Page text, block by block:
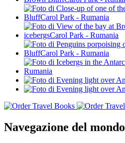
Navegazione del mondo